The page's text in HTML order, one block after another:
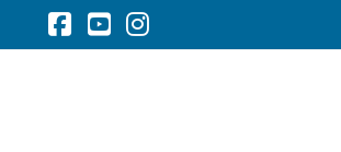
Facebook
YouTube
Instagram